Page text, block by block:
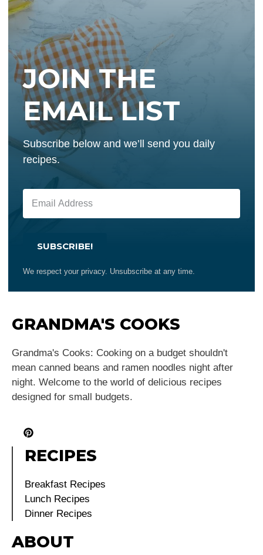
JOIN THE
EMAIL LIST
Subscribe below and we’ll send you daily
recipes.
SUBSCRIBE!
We respect your privacy. Unsubscribe at any time.
GRANDMA'S COOKS
Grandma's Cooks: Cooking on a budget shouldn't
mean canned beans and ramen noodles night after
night. Welcome to the world of delicious recipes
designed for small budgets.
RECIPES
Breakfast Recipes
Lunch Recipes
Dinner Recipes
ABOUT